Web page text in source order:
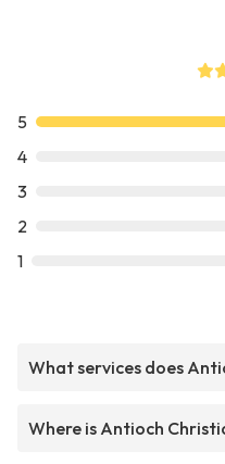
5
4
3
2
1
What services does
Where is Antioch